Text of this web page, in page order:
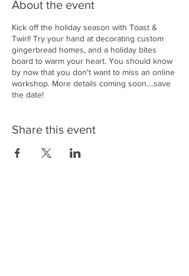
About the event
Kick off the holiday season with Toast &
Twirl! Try your hand at decorating custom
gingerbread homes, and a holiday bites
board to warm your heart. You should know
by now that you don't want to miss an online
workshop. More details coming soon....save
the date!
Share this event